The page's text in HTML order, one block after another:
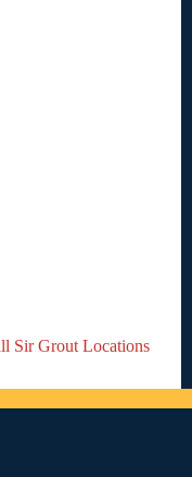
Sir Grout Locations